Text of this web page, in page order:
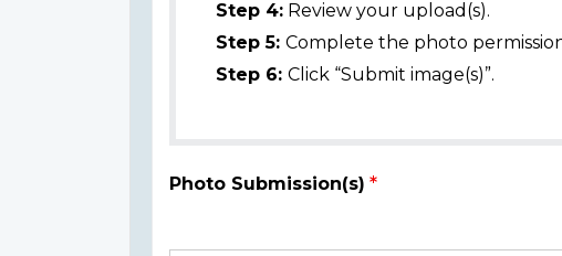
Step 4: Review your upload(s).
Step 5: Complete the photo
Step 6: Click “Submit image(s)”.
Photo Submission(s)